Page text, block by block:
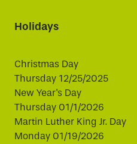
Holidays
Christmas Day
Thursday 12/25/2025
New Year's Day
Thursday 01/1/2026
Martin Luther King Jr. Day
Monday 01/19/2026